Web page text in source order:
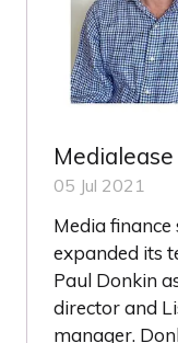
05 Jul 2021
Media finance
expanded its
Paul Donkin
director and
manager.